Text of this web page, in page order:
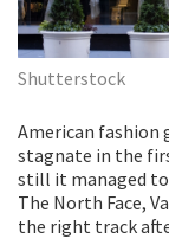
Shutterstock
American fashion
stagnate in the
still it managed to
The North Face,
the right track